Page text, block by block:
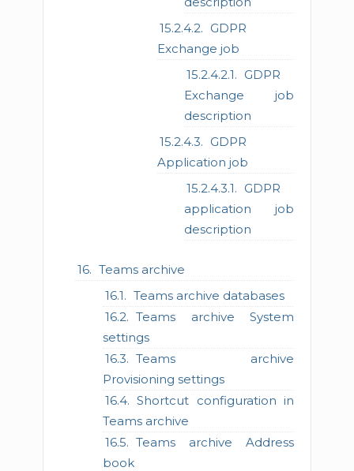
GDPR
Exchange job
GDPR
Exchange job
description
GDPR
Application job
GDPR
application job
description
Teams archive
Teams archive databases
Teams archive System
settings
Teams archive
Provisioning settings
Shortcut configuration in
Teams archive
Teams archive Address
book